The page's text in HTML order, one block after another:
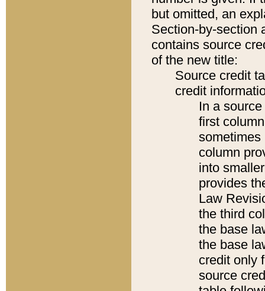
but omitted, an
Section-by-section
contains source
of the new title:
Source credit
credit
In a
first
sometimes
column
into
provides
Law
the third
the base
the base
credit only
source